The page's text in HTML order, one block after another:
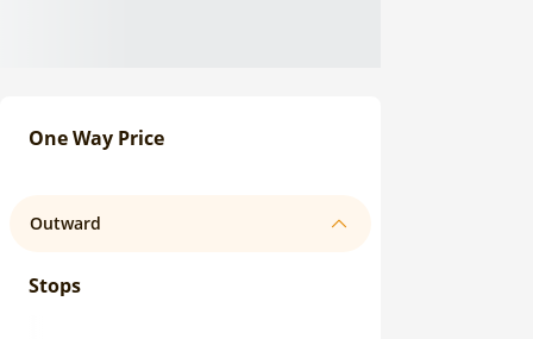
One Way Price
Outward
Stops